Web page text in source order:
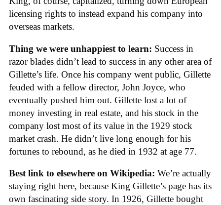
licensing rights to instead expand his company into
overseas markets.
Thing we were unhappiest to learn: Success in
razor blades didn’t lead to success in any other area of
Gillette’s life. Once his company went public, Gillette
feuded with a fellow director, John Joyce, who
eventually pushed him out. Gillette lost a lot of
money investing in real estate, and his stock in the
company lost most of its value in the 1929 stock
market crash. He didn’t live long enough for his
fortunes to rebound, as he died in 1932 at age 77.
Best link to elsewhere on Wikipedia: We’re actually
staying right here, because King Gillette’s page has its
own fascinating side story. In 1926, Gillette bought